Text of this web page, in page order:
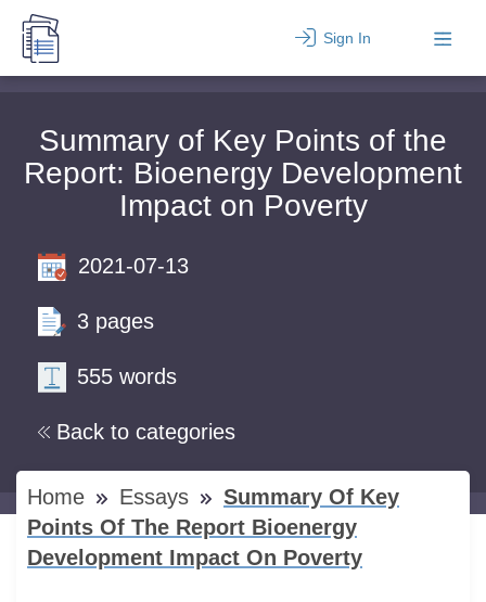
Sign In
Summary of Key Points of the
Report: Bioenergy Development
Impact on Poverty
Back to categories
2021-07-13
3 pages
555 words
Home Essays
Summary Of Key
Points Of The Report Bioenergy
Development Impact On Poverty